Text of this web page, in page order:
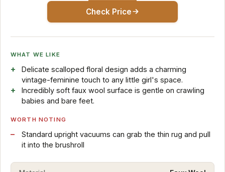
Check Price
WHAT WE LIKE
Delicate scalloped floral design adds a charming
vintage-feminine touch to any little girl's space.
Incredibly soft faux wool surface is gentle on crawling
babies and bare feet.
WORTH NOTING
Standard upright vacuums can grab the thin rug and pull
it into the brushroll